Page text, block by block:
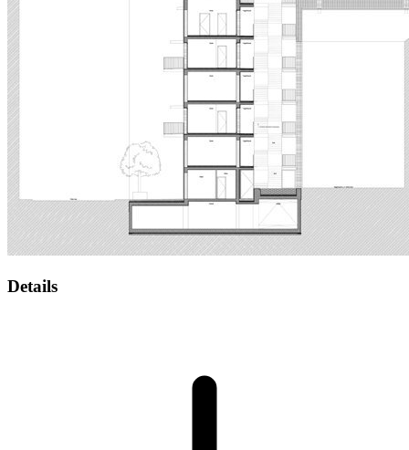
Details